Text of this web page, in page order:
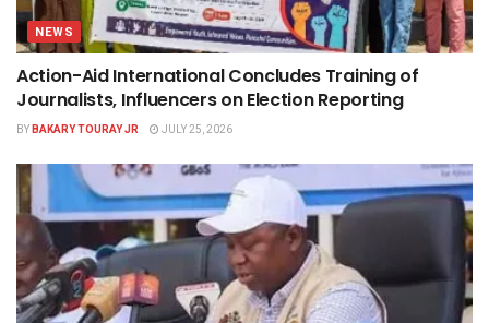
NEWS
Action-Aid International Concludes Training of
Journalists, Influencers on Election Reporting
BYBAKARY TOURAY JR JULY 25, 2026